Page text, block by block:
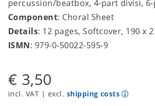
percussion/beatbox, 4-part divisi,
Component: Choral Sheet
Details: 12 pages, Softcover, 190 x
ISMN: 979-0-50022-595-9
€ 3,50
incl. VAT | excl. shipping costs